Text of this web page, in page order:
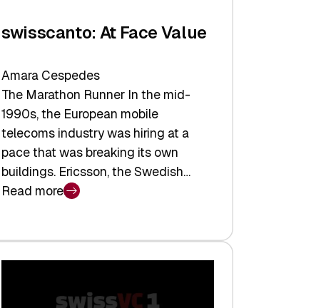
swisscanto: At Face Value
Amara Cespedes
The Marathon Runner In the mid-
1990s, the European mobile
telecoms industry was hiring at a
pace that was breaking its own
buildings. Ericsson, the Swedish…
Read more
:
At
Face